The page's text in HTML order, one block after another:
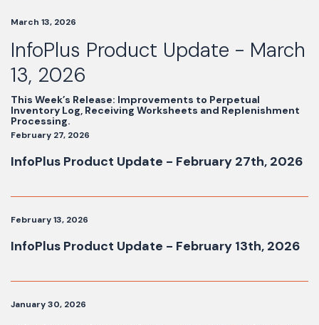
March 13, 2026
InfoPlus Product Update - March
13, 2026
This Week’s Release: Improvements to Perpetual
Inventory Log, Receiving Worksheets and Replenishment
Processing.
February 27, 2026
InfoPlus Product Update - February 27th, 2026
February 13, 2026
InfoPlus Product Update - February 13th, 2026
January 30, 2026